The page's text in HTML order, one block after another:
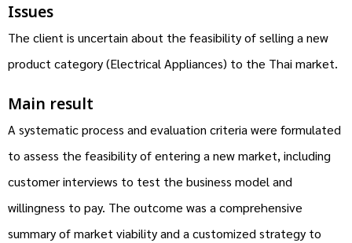
Issues
The client is uncertain about the feasibility of selling a new
product category (Electrical Appliances) to the Thai market.
Main result
A systematic process and evaluation criteria were formulated
to assess the feasibility of entering a new market, including
customer interviews to test the business model and
willingness to pay. The outcome was a comprehensive
summary of market viability and a customized strategy to